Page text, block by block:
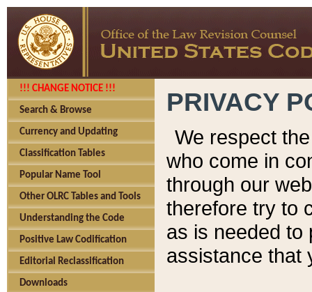
!!! CHANGE NOTICE !!!
Search & Browse
Currency and Updating
Classification Tables
Popular Name Tool
Other OLRC Tables and Tools
Understanding the Code
Positive Law Codification
Editorial Reclassification
Downloads
PRIVACY
We respect
who come in
through our
therefore try to
as is needed to
assistance that